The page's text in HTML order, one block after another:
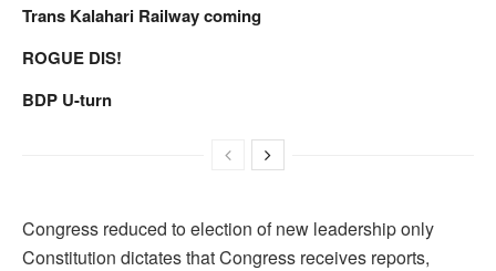
Trans Kalahari Railway coming
ROGUE DIS!
BDP U-turn
Congress reduced to election of new leadership only
Constitution dictates that Congress receives reports,